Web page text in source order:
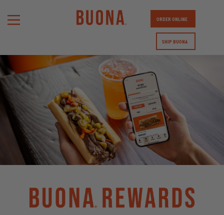
ORDER ONLINE
SHIP BUONA